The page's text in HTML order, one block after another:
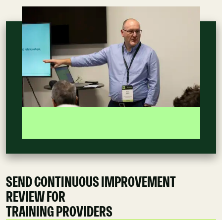
SEND CONTINUOUS IMPROVEMENT
REVIEW FOR
TRAINING PROVIDERS